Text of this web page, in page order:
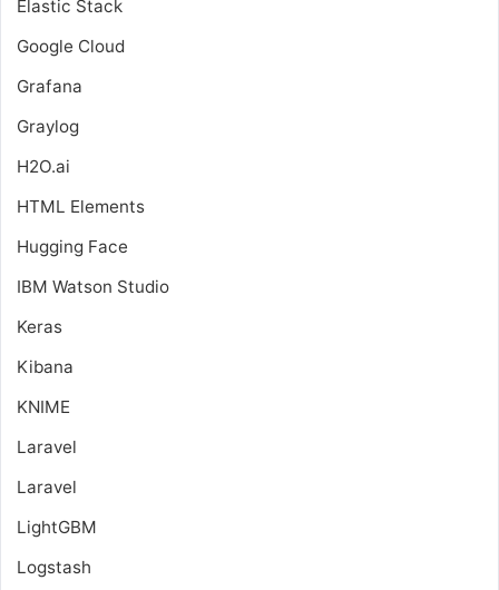
Elastic Stack
Google Cloud
Grafana
Graylog
H2O.ai
HTML Elements
Hugging Face
IBM Watson Studio
Keras
Kibana
KNIME
Laravel
Laravel
LightGBM
Logstash